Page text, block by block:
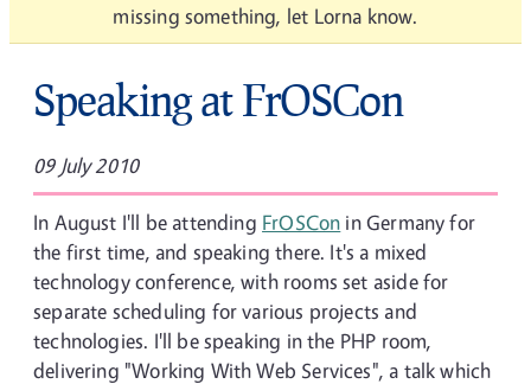
missing something, let Lorna know.
Speaking at FrOSCon
09 July 2010
In August I'll be attending FrOSCon in Germany for
the first time, and speaking there. It's a mixed
technology conference, with rooms set aside for
separate scheduling for various projects and
technologies. I'll be speaking in the PHP room,
delivering "Working With Web Services", a talk which